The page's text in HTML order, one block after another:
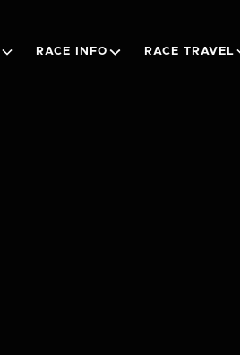
RACE INFO RACE TRAVEL